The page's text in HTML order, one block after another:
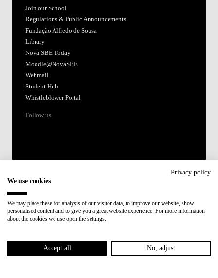
Join our School
Regulations & Public Announcements
Fundação Alfredo de Sousa
Library
Nova SBE Today
Moodle@NovaSBE
Webmail
Student Hub
Whistleblower Portal
Follow us
Member of:
Privacy policy
We use cookies
We may place these for analysis of our visitor data, to improve our website, show
personalised content and to give you a great website experience. For more information
about the cookies we use open the settings.
Accept all No, adjust